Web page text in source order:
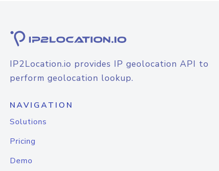
IP2Location.io provides IP geolocation API to
perform geolocation lookup.
NAVIGATION
Solutions
Pricing
Demo